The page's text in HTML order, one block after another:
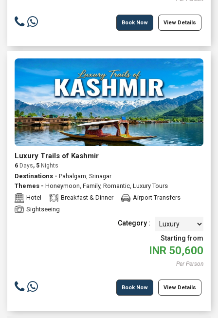
Book Now View Details
Luxury Trails of Kashmir
6 Days, 5 Nights
Destinations - Pahalgam, Srinagar
Themes - Honeymoon, Family, Romantic, Luxury Tours
Hotel
Breakfast & Dinner
Airport Transfers
Sightseeing
Category :
Starting from
INR 50,600
Per Person
Book Now View Details